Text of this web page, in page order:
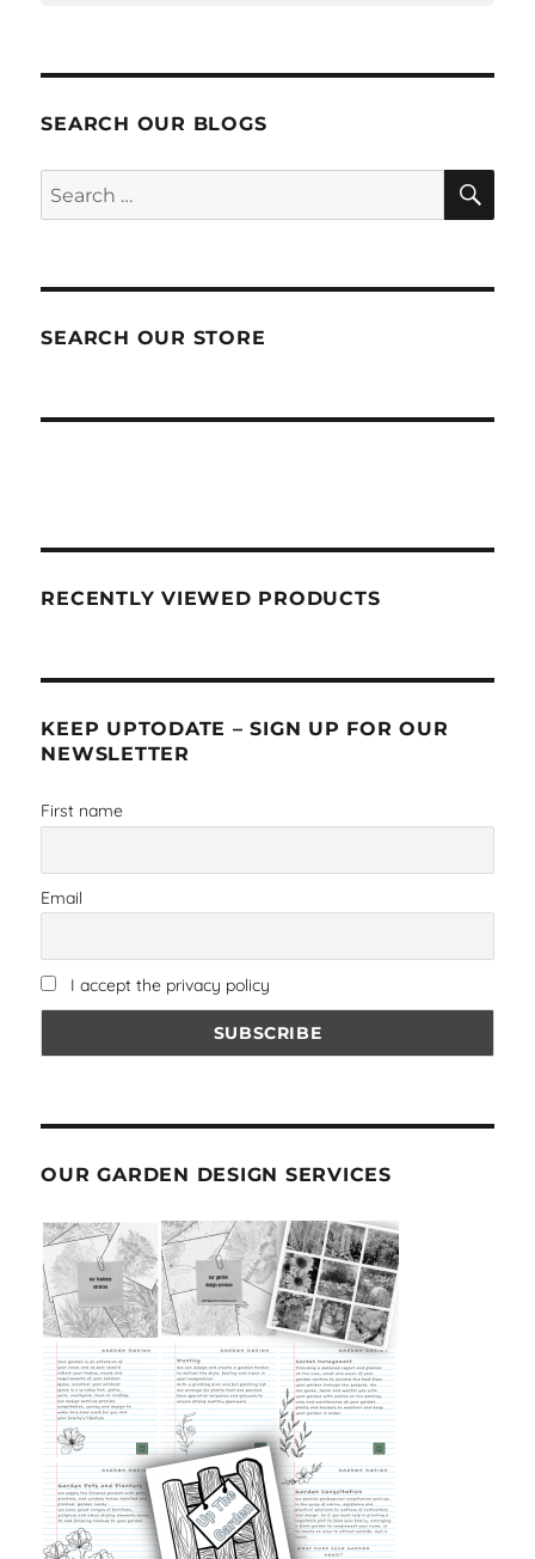
SEARCH OUR BLOGS
Search
for:
SEARCH OUR STORE
RECENTLY VIEWED PRODUCTS
KEEP UPTODATE – SIGN UP FOR OUR
NEWSLETTER
First name
Email
I accept the privacy policy
OUR GARDEN DESIGN SERVICES